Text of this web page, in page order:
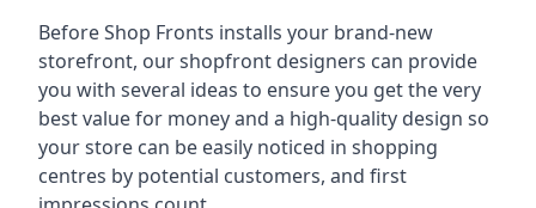
Before Shop Fronts installs your brand-new
storefront, our shopfront designers can provide
you with several ideas to ensure you get the very
best value for money and a high-quality design so
your store can be easily noticed in shopping
centres by potential customers, and first